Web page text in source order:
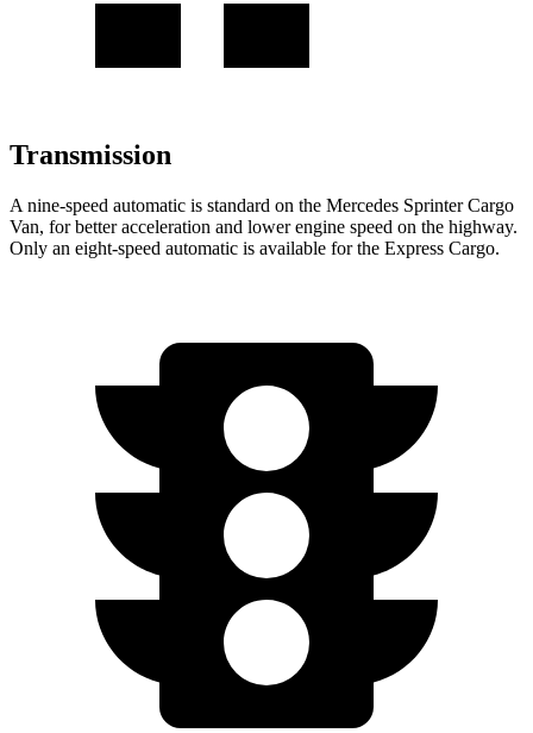
Transmission
A nine-speed automatic is standard on the Mercedes Sprinter Cargo
Van, for better acceleration and lower engine speed on the highway.
Only an eight-speed automatic is available for the Express Cargo.